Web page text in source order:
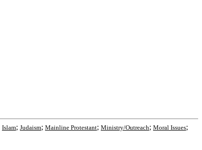
Islam; Judaism; Mainline Protestant; Ministry/Outreach; Moral Issues;